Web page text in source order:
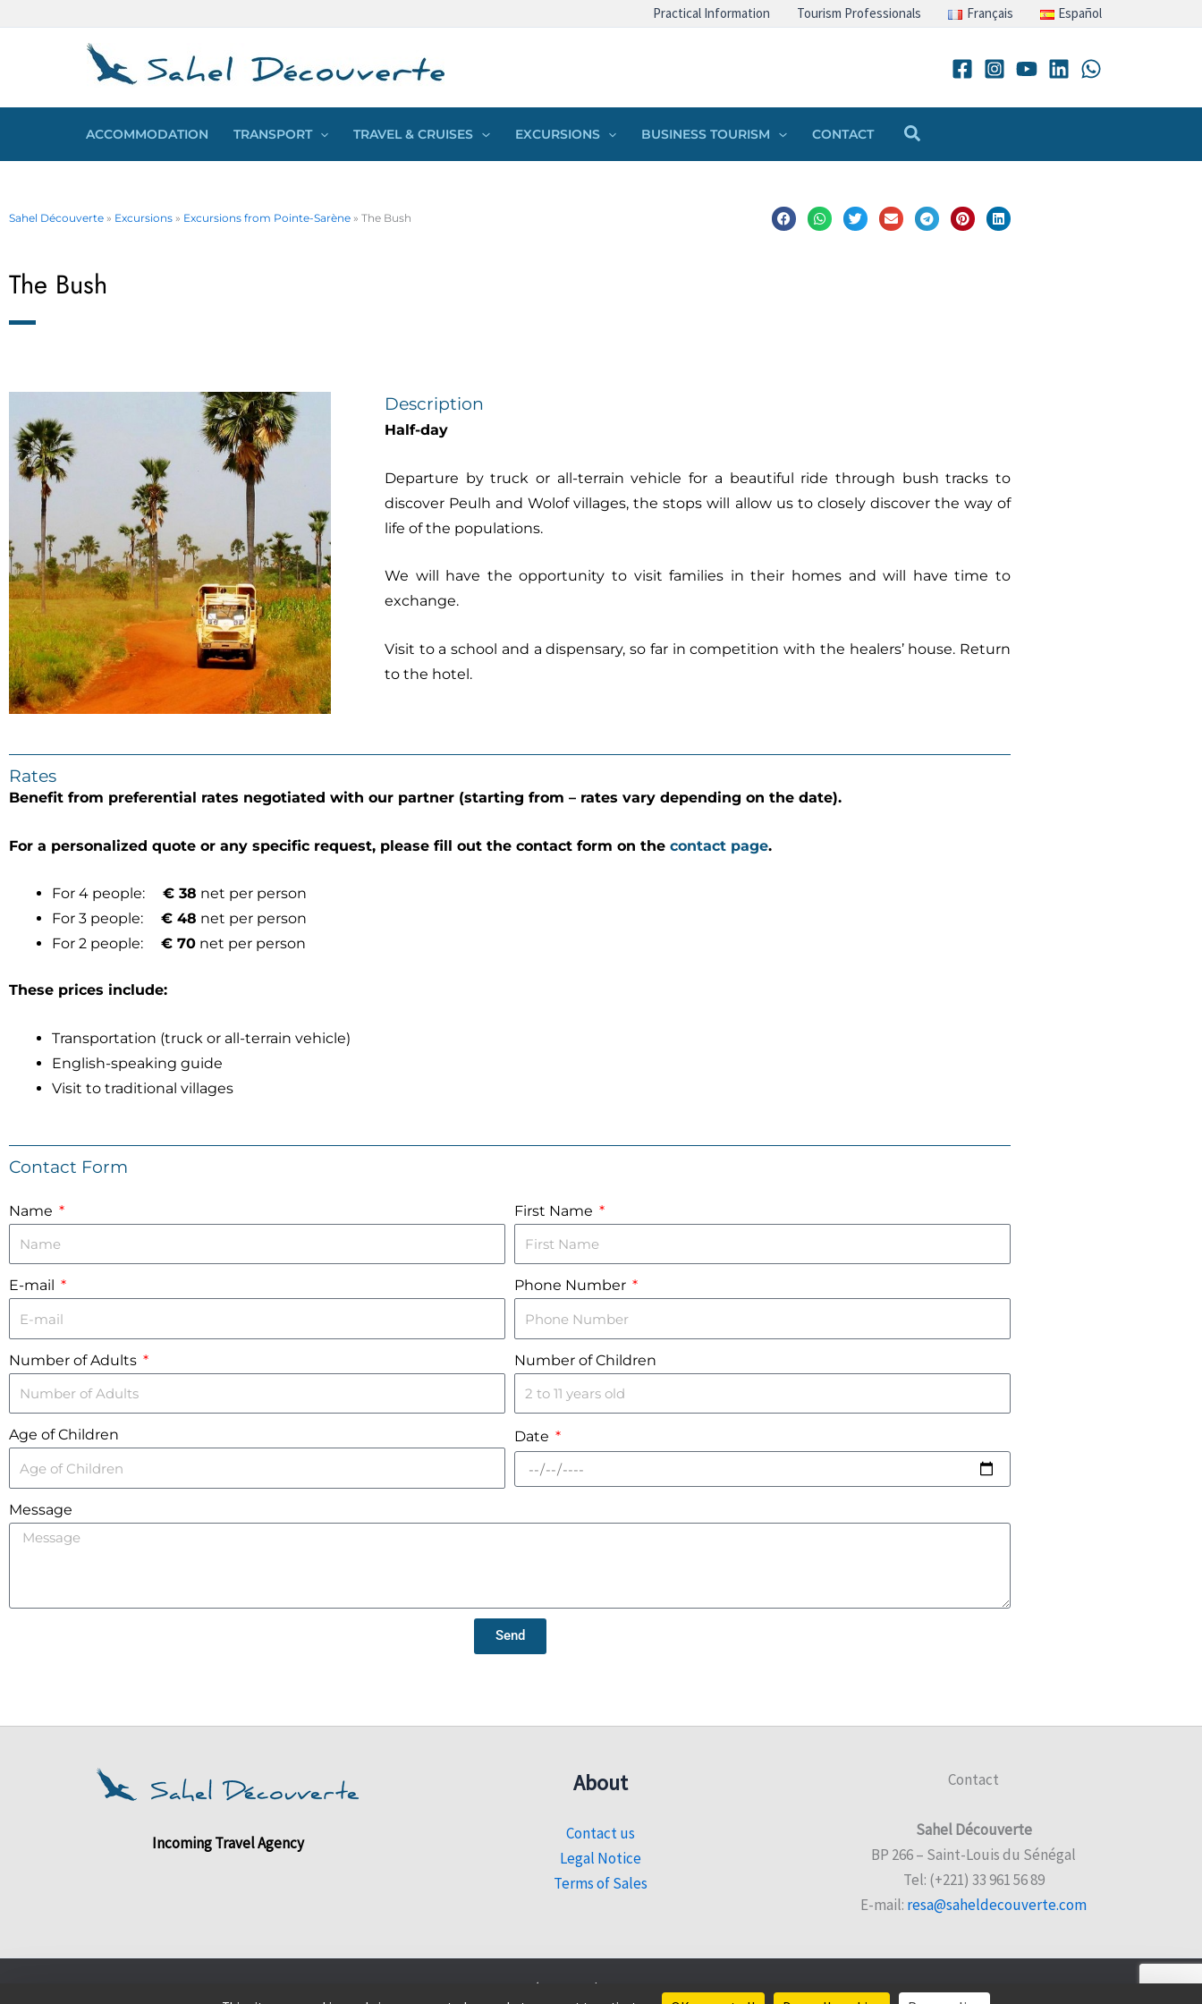
Practical Information Tourism Professionals Français Español
ACCOMMODATION TRANSPORT TRAVEL & CRUISES EXCURSIONS BUSINESS TOURISM CONTACT Search
Sahel Découverte » Excursions » Excursions from Pointe-Sarène » The Bush
The Bush
Description
Half-day
Departure by truck or all-terrain vehicle for a beautiful ride through bush tracks to
discover Peulh and Wolof villages, the stops will allow us to closely discover the way of
life of the populations.
We will have the opportunity to visit families in their homes and will have time to
exchange.
Visit to a school and a dispensary, so far in competition with the healers’ house. Return
to the hotel.
Rates
Benefit from preferential rates negotiated with our partner (starting from – rates vary depending on the date).
For a personalized quote or any specific request, please fill out the contact form on the contact page.
For 4 people: € 38 net per person
For 3 people: € 48 net per person
For 2 people: € 70 net per person
These prices include:
Transportation (truck or all-terrain vehicle)
English-speaking guide
Visit to traditional villages
Contact Form
Name First Name
E-mail Phone Number
Number of Adults Number of Children
Age of Children Date
Message
Send
Incoming Travel Agency
About
Contact us
Legal Notice
Terms of Sales
Contact
Sahel Découverte
BP 266 – Saint-Louis du Sénégal
Tel: (+221) 33 961 56 89
E-mail: resa@saheldecouverte.com
© 2026 Sahel Découverte | Website created by Sencyb